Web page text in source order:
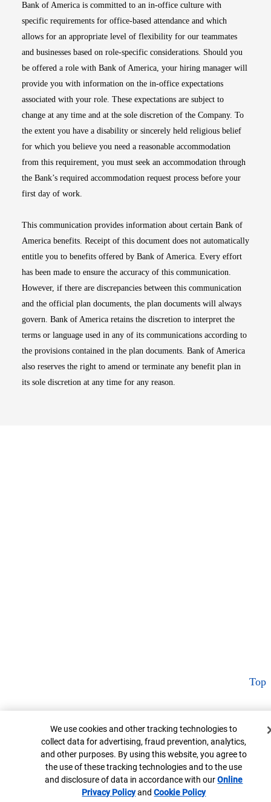
Bank of America is committed to an in-office culture with
specific requirements for office-based attendance and which
allows for an appropriate level of flexibility for our teammates
and businesses based on role-specific considerations. Should you
be offered a role with Bank of America, your hiring manager will
provide you with information on the in-office expectations
associated with your role. These expectations are subject to
change at any time and at the sole discretion of the Company. To
the extent you have a disability or sincerely held religious belief
for which you believe you need a reasonable accommodation
from this requirement, you must seek an accommodation through
the Bank’s required accommodation request process before your
first day of work.
This communication provides information about certain Bank of
America benefits. Receipt of this document does not automatically
entitle you to benefits offered by Bank of America. Every effort
has been made to ensure the accuracy of this communication.
However, if there are discrepancies between this communication
and the official plan documents, the plan documents will always
govern. Bank of America retains the discretion to interpret the
terms or language used in any of its communications according to
the provisions contained in the plan documents. Bank of America
also reserves the right to amend or terminate any benefit plan in
its sole discretion at any time for any reason.
Top
Cookie Banner
We use cookies and other tracking technologies to
collect data for advertising, fraud prevention, analytics,
and other purposes. By using this website, you agree to
the use of these tracking technologies and to the use
and disclosure of data in accordance with ourOnline
Privacy PolicyOpens in new window
andCookie PolicyOpens in new